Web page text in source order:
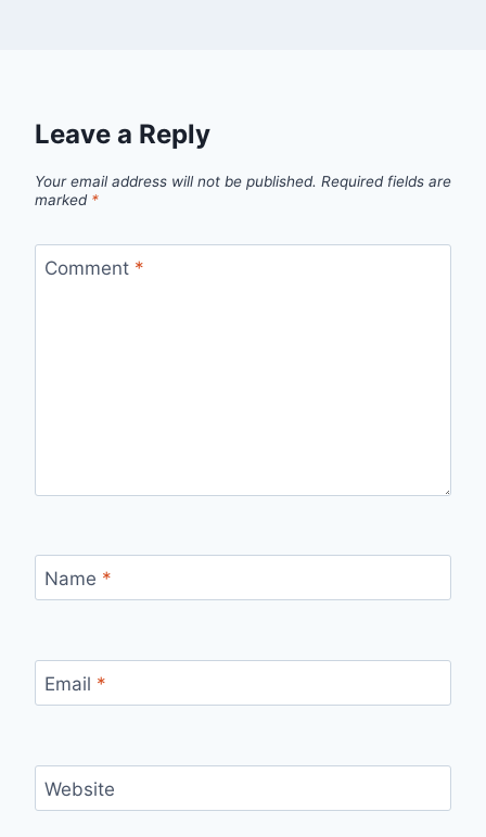
Leave a Reply
Your email address will not be published. Required fields are
marked *
Comment *
Name *
Email *
Website